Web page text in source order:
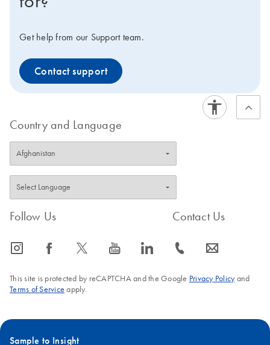
Get help from our Support team.
Contact support
Country and Language
Follow Us
icon_0065_instagram-s icon_0064_facebook-s icon_0340_cc_gen_x-s icon_0077_youtube-s icon_0066_linkedin-s
Contact Us
icon_0072_phone-s icon_0063_envelope-s
This site is protected by reCAPTCHA and the Google Privacy Policyand
Terms of Service apply.
Sample to Insight